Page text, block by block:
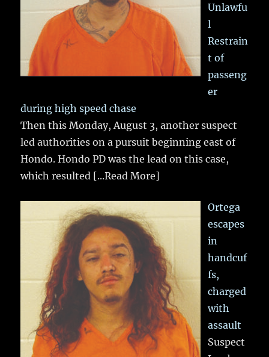
Unlawfu
l
Restrain
t of
passeng
er
during high speed chase
Then this Monday, August 3, another suspect
led authorities on a pursuit beginning east of
Hondo. Hondo PD was the lead on this case,
which resulted [...Read More]
Ortega
escapes
in
handcuf
fs,
charged
with
assault
Suspect